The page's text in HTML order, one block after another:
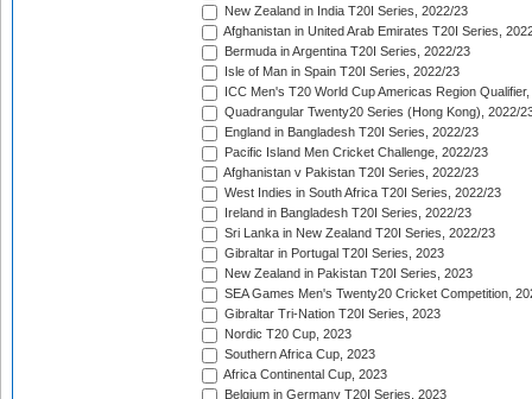
New Zealand in India T20I Series, 2022/23
Afghanistan in United Arab Emirates T20I Series,
Bermuda in Argentina T20I Series, 2022/23
Isle of Man in Spain T20I Series, 2022/23
ICC Men's T20 World Cup Americas Region
Quadrangular Twenty20 Series (Hong Kong), 2022/
England in Bangladesh T20I Series, 2022/23
Pacific Island Men Cricket Challenge, 2022/23
Afghanistan v Pakistan T20I Series, 2022/23
West Indies in South Africa T20I Series, 2022/23
Ireland in Bangladesh T20I Series, 2022/23
Sri Lanka in New Zealand T20I Series, 2022/23
Gibraltar in Portugal T20I Series, 2023
New Zealand in Pakistan T20I Series, 2023
SEA Games Men's Twenty20 Cricket Competition,
Gibraltar Tri-Nation T20I Series, 2023
Nordic T20 Cup, 2023
Southern Africa Cup, 2023
Africa Continental Cup, 2023
Belgium in Germany T20I Series, 2023